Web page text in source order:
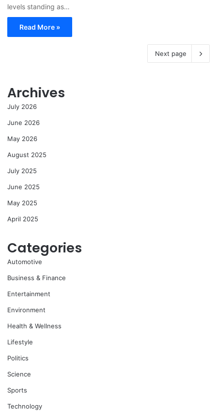
levels standing as…
Read More »
Next page
Archives
July 2026
June 2026
May 2026
August 2025
July 2025
June 2025
May 2025
April 2025
Categories
Automotive
Business & Finance
Entertainment
Environment
Health & Wellness
Lifestyle
Politics
Science
Sports
Technology